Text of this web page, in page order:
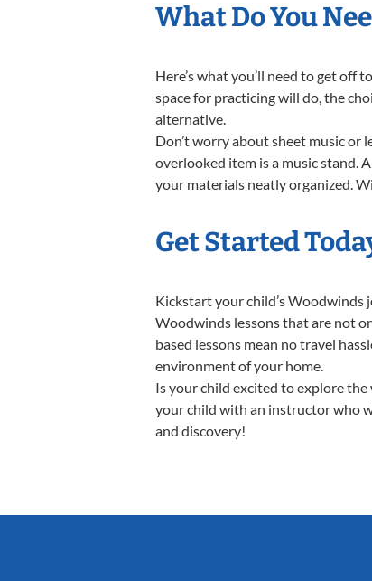
What Do You
Here’s what you’ll need to get
space for practicing will do, the
alternative.
Don’t worry about sheet music or
overlooked item is a music stand.
your materials neatly organized.
Get Started
Kickstart your child’s Woodwinds
Woodwinds lessons that are not
based lessons mean no travel
environment of your home.
Is your child excited to explore
your child with an instructor who
and discovery!